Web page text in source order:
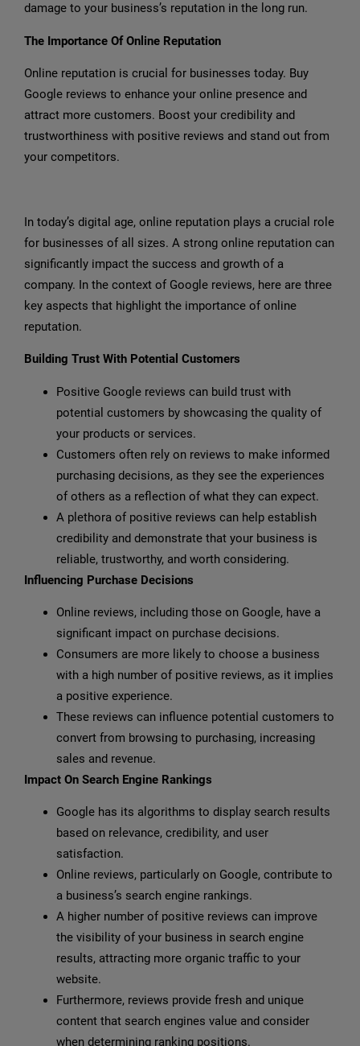
damage to your business’s reputation in the long run.
The Importance Of Online Reputation
Online reputation is crucial for businesses today. Buy
Google reviews to enhance your online presence and
attract more customers. Boost your credibility and
trustworthiness with positive reviews and stand out from
your competitors.
In today’s digital age, online reputation plays a crucial role
for businesses of all sizes. A strong online reputation can
significantly impact the success and growth of a
company. In the context of Google reviews, here are three
key aspects that highlight the importance of online
reputation.
Building Trust With Potential Customers
Positive Google reviews can build trust with
potential customers by showcasing the quality of
your products or services.
Customers often rely on reviews to make informed
purchasing decisions, as they see the experiences
of others as a reflection of what they can expect.
A plethora of positive reviews can help establish
credibility and demonstrate that your business is
reliable, trustworthy, and worth considering.
Influencing Purchase Decisions
Online reviews, including those on Google, have a
significant impact on purchase decisions.
Consumers are more likely to choose a business
with a high number of positive reviews, as it implies
a positive experience.
These reviews can influence potential customers to
convert from browsing to purchasing, increasing
sales and revenue.
Impact On Search Engine Rankings
Google has its algorithms to display search results
based on relevance, credibility, and user
satisfaction.
Online reviews, particularly on Google, contribute to
a business’s search engine rankings.
A higher number of positive reviews can improve
the visibility of your business in search engine
results, attracting more organic traffic to your
website.
Furthermore, reviews provide fresh and unique
content that search engines value and consider
when determining ranking positions.